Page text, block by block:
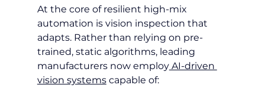
At the core of resilient high-mix
automation is vision inspection that
adapts. Rather than relying on pre-
trained, static algorithms, leading
manufacturers now employ AI-driven
vision systems capable of: